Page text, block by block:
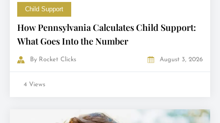
Child Support
How Pennsylvania Calculates Child Support:
What Goes Into the Number
By Rocket Clicks August 3, 2026
4 Views